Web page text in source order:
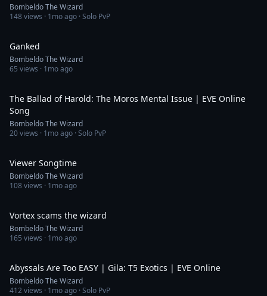
Bombeldo The Wizard
148views · 1mo ago · Solo PvP
Ganked
Bombeldo The Wizard
65 views · 1mo ago
The Ballad of Harold: The Moros Mental Issue | EVE Online
Song
Bombeldo The Wizard
20views · 1mo ago · Solo PvP
Viewer Songtime
Bombeldo The Wizard
108views · 1mo ago
Vortex scams the wizard
Bombeldo The Wizard
165 views · 1mo ago
Abyssals Are Too EASY | Gila: T5 Exotics | EVE Online
Bombeldo The Wizard
412views · 1mo ago · Solo PvP